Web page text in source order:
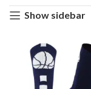
Show sidebar